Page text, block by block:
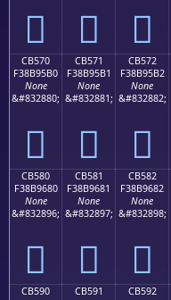
󋕠 󋕡 󋕢
CB570
F38B95B0
None
&#832880;
󋕰
CB571
F38B95B1
None
&#832881;
󋕱
CB572
F38B95B2
None
&#832882;
󋕲
CB580
F38B9680
None
&#832896;
󋖀
CB581
F38B9681
None
&#832897;
󋖁
CB582
F38B9682
None
&#832898;
󋖂
CB590
CB591
CB592